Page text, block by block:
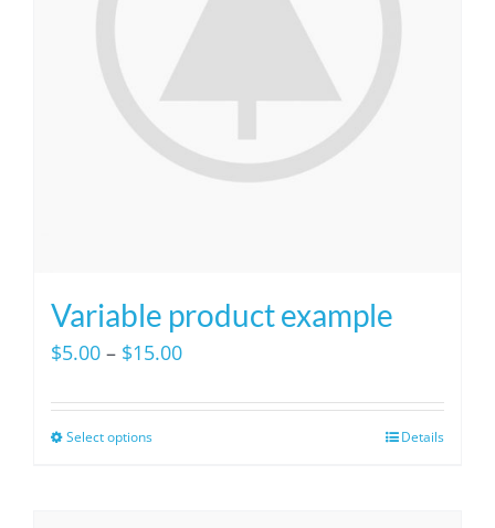
Variable product example
$5.00 – $15.00Price
Select optionsThis
Details